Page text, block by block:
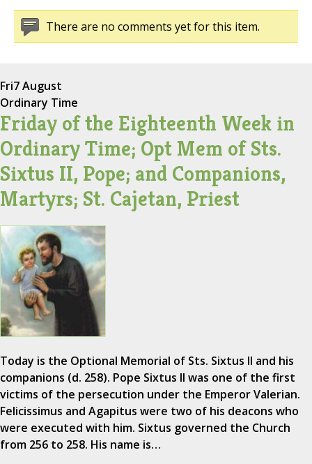
There are no comments yet for this item.
Fri7 August
Ordinary Time
Friday of the Eighteenth Week in
Ordinary Time; Opt Mem of Sts.
Sixtus II, Pope; and Companions,
Martyrs; St. Cajetan, Priest
Today is the Optional Memorial of Sts. Sixtus II and his
companions (d. 258). Pope Sixtus II was one of the first
victims of the persecution under the Emperor Valerian.
Felicissimus and Agapitus were two of his deacons who
were executed with him. Sixtus governed the Church
from 256 to 258. His name is…